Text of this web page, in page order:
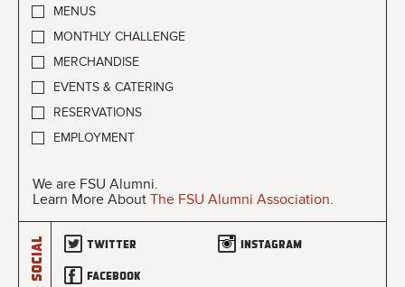
MENUS
MONTHLY CHALLENGE
MERCHANDISE
EVENTS & CATERING
RESERVATIONS
EMPLOYMENT
We are FSU Alumni.
Learn More About The FSU Alumni Association.
Social Twitter Instagram
Facebook